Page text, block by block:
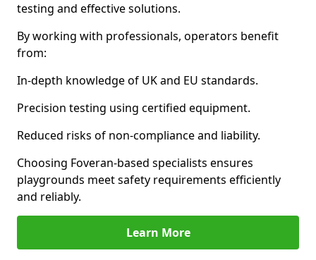
testing and effective solutions.
By working with professionals, operators benefit
from:
In-depth knowledge of UK and EU standards.
Precision testing using certified equipment.
Reduced risks of non-compliance and liability.
Choosing Foveran-based specialists ensures
playgrounds meet safety requirements efficiently
and reliably.
Learn More